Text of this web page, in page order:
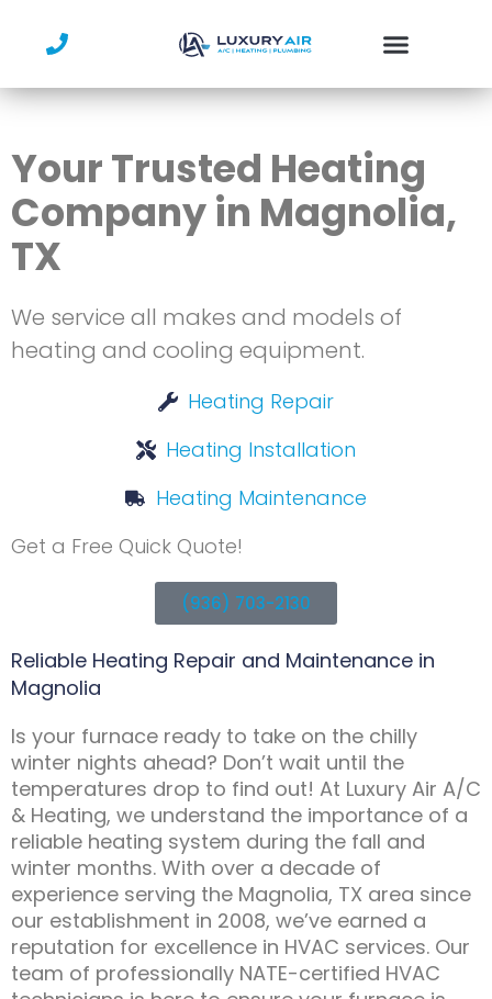
Your Trusted Heating
Company in Magnolia,
TX
We service all makes and models of
heating and cooling equipment.
Heating Repair
Heating Installation
Heating Maintenance
Get a Free Quick Quote!
(936) 703-2130
Reliable Heating Repair and Maintenance in
Magnolia
Is your furnace ready to take on the chilly
winter nights ahead? Don’t wait until the
temperatures drop to find out! At Luxury Air A/C
& Heating, we understand the importance of a
reliable heating system during the fall and
winter months. With over a decade of
experience serving the Magnolia, TX area since
our establishment in 2008, we’ve earned a
reputation for excellence in HVAC services. Our
team of professionally NATE-certified HVAC